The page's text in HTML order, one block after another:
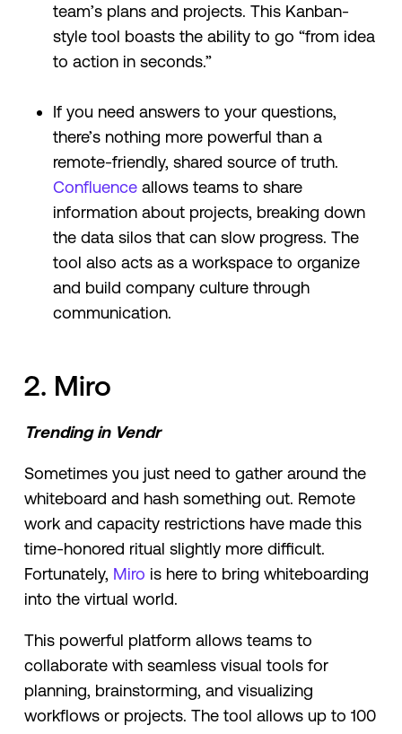
team’s plans and projects. This Kanban-
style tool boasts the ability to go “from idea
to action in seconds.”
If you need answers to your questions,
there’s nothing more powerful than a
remote-friendly, shared source of truth.
Confluenceallows teams to share
information about projects, breaking down
the data silos that can slow progress. The
tool also acts as a workspace to organize
and build company culture through
communication.
2. Miro
Trending in Vendr
Sometimes you just need to gather around the
whiteboard and hash something out. Remote
work and capacity restrictions have made this
time-honored ritual slightly more difficult.
Fortunately, Miro is here to bring whiteboarding
into the virtual world.
This powerful platform allows teams to
collaborate with seamless visual tools for
planning, brainstorming, and visualizing
workflows or projects. The tool allows up to 100